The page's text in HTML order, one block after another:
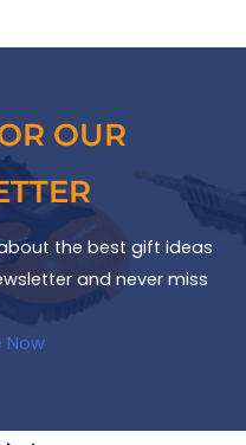
OUR
the best gift ideas
and never miss
Now